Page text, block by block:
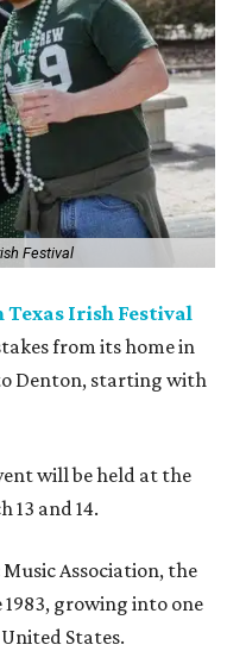
Festival
Texas Irish Festival
from its home in
Denton, starting with
will be held at the
13 and 14.
Association, the
1983, growing into one
States.